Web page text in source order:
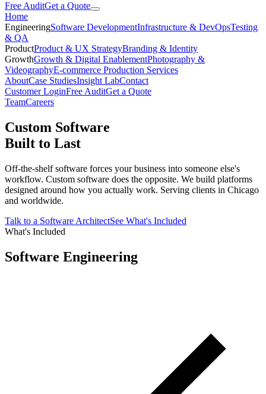
Free AuditGet a Quote
Home
EngineeringSoftware DevelopmentInfrastructure & DevOpsTesting
& QA
ProductProduct & UX StrategyBranding & Identity
GrowthGrowth & Digital EnablementPhotography &
VideographyE-commerce Production Services
AboutCase StudiesInsight LabContact
Customer LoginFree AuditGet a Quote
TeamCareers
Custom Software
Built to Last
Off-the-shelf software forces your business into someone else's
workflow. Custom software does the opposite. We build platforms
designed around how you actually work. Serving clients in Chicago
and worldwide.
Talk to a Software ArchitectSee What's Included
What's Included
Software Engineering